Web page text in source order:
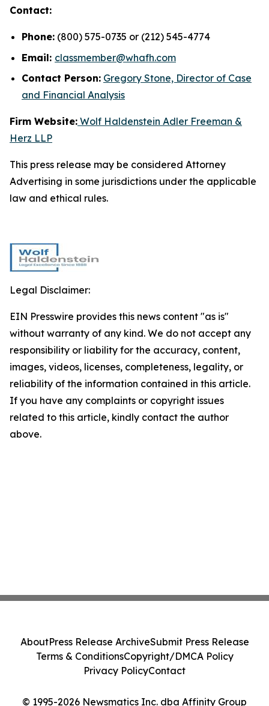
Contact:
Phone: (800) 575-0735 or (212) 545-4774
Email: classmember@whafh.com
Contact Person: Gregory Stone, Director of Case
and Financial Analysis
Firm Website: Wolf Haldenstein Adler Freeman &
Herz LLP
This press release may be considered Attorney
Advertising in some jurisdictions under the applicable
law and ethical rules.
Legal Disclaimer:
EIN Presswire provides this news content "as is"
without warranty of any kind. We do not accept any
responsibility or liability for the accuracy, content,
images, videos, licenses, completeness, legality, or
reliability of the information contained in this article.
If you have any complaints or copyright issues
related to this article, kindly contact the author
above.
© 1995-2026 Newsmatics Inc. dba Affinity Group
AboutPress Release ArchiveSubmit Press Release
Terms & ConditionsCopyright/DMCA Policy
Privacy PolicyContact